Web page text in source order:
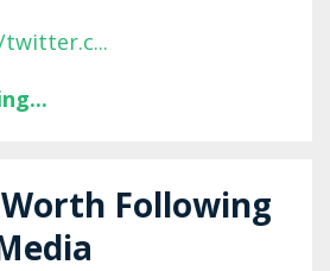
...
Following